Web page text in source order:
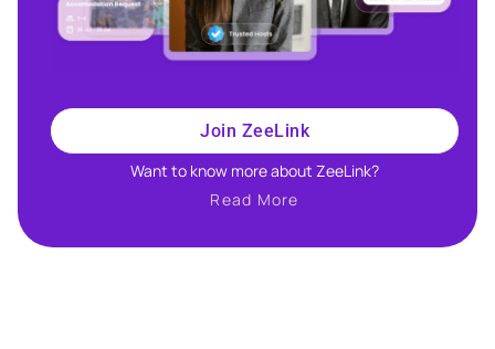
Join ZeeLink
Want to know more about ZeeLink?​
Read More